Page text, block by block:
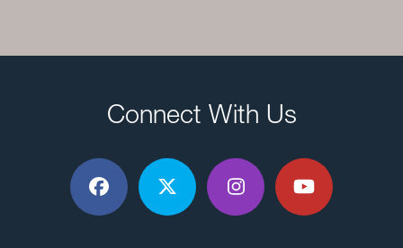
Connect With Us
FacebookX / TwitterInstagramYouTube